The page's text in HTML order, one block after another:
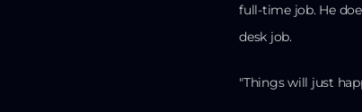
full-time job. He
desk job.
"Things will just